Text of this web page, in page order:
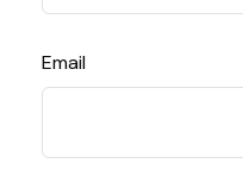
Email